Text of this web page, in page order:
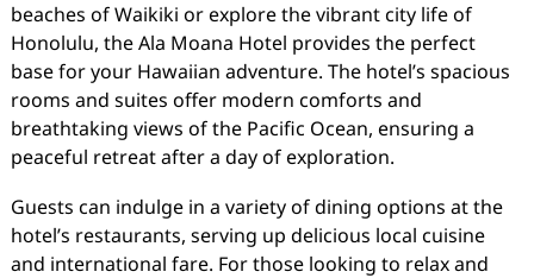
beaches of Waikiki or explore the vibrant city life of
Honolulu, the Ala Moana Hotel provides the perfect
base for your Hawaiian adventure. The hotel’s spacious
rooms and suites offer modern comforts and
breathtaking views of the Pacific Ocean, ensuring a
peaceful retreat after a day of exploration.
Guests can indulge in a variety of dining options at the
hotel’s restaurants, serving up delicious local cuisine
and international fare. For those looking to relax and